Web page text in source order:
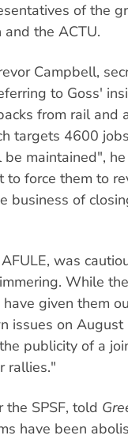
of the
the ACTU.
Campbell,
to Goss'
from rail and
targets 4600
maintained",
to force them to
business of
was
While
given them
issues on August
publicity of a
rallies."
the SPSF, told
have been